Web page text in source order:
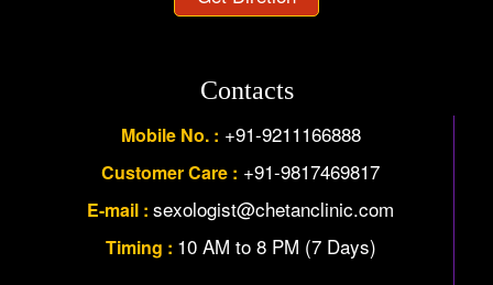
Contacts
Mobile No. : +91-9211166888
Customer Care : +91-9817469817
E-mail : sexologist@chetanclinic.com
Timing : 10 AM to 8 PM (7 Days)